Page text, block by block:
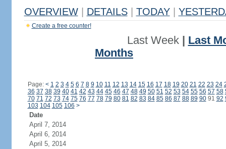
OVERVIEW DETAILS TODAY
Create a free counter!
Last Week| Last
Months
Page: < 1 2 3 4 5 6 7 8 9 10 11 12 13 14 15 16 17 18 19 20 21 22 23 24
36 37 38 39 40 41 42 43 44 45 46 47 48 49 50 51 52 53 54 55 56 57 58
70 71 72 73 74 75 76 77 78 79 80 81 82 83 84 85 86 87 88 89 9091 92
103 104 105 106 >
Date
April 7, 2014
April 6, 2014
April 5, 2014